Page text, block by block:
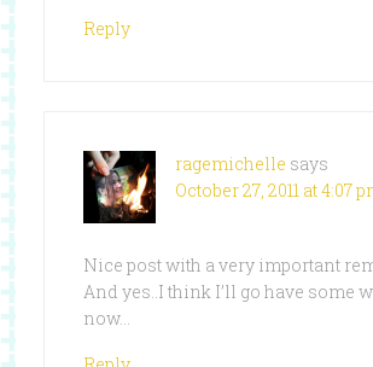
Reply
ragemichelle says
October 27, 2011 at 4:07
Nice post with a very important
And yes..I think I’ll go have some
now…